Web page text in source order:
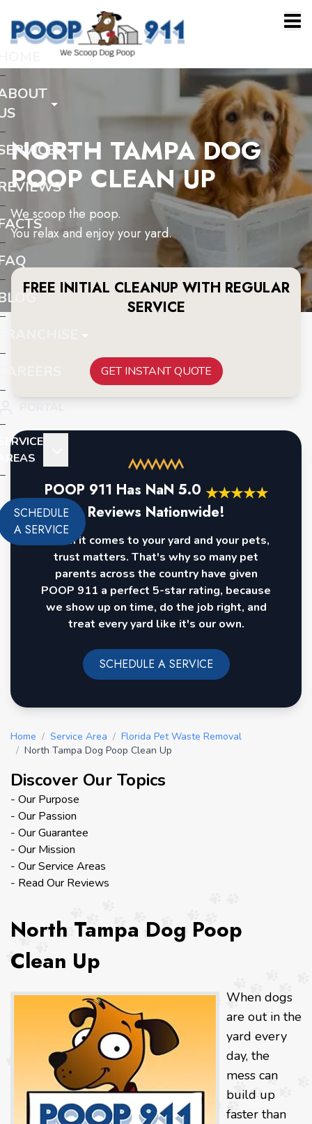
SCHEDULE
A SERVICE
NORTH TAMPA DOG
POOP CLEAN UP
We scoop the poop.
You relax and enjoy your yard.
FREE INITIAL CLEANUP WITH REGULAR
SERVICE
GET INSTANT QUOTE
POOP 911 Has NaN 5.0 ★★★★★
Reviews Nationwide!
When it comes to your yard and your pets,
trust matters. That's why so many pet
parents across the country have given
POOP 911 a perfect 5-star rating, because
we show up on time, do the job right, and
treat every yard like it's our own.
SCHEDULE A SERVICE
Home / Service Area / Florida Pet Waste Removal
/ North Tampa Dog Poop Clean Up
Discover Our Topics
- Our Purpose
- Our Passion
- Our Guarantee
- Our Mission
- Our Service Areas
- Read Our Reviews
North Tampa Dog Poop
Clean Up
When dogs
are out in the
yard every
day, the
mess can
build up
faster than